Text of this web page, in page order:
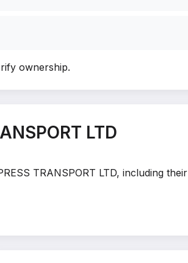
ownership.
LTD
TRANSPORT LTD, including their